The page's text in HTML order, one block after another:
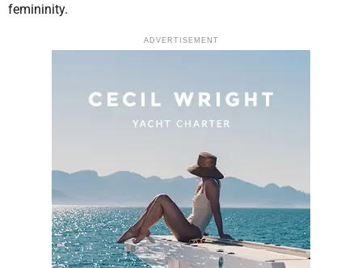
femininity.
ADVERTISEMENT